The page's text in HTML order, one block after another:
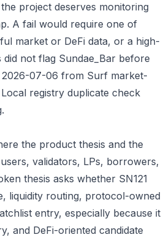
project deserves monitoring
A fail would require one of
market or DeFi data, or a high-
not flag Sundae_Bar before
2026-07-06 from Surf market-
registry duplicate check
the product thesis and the
validators, LPs, borrowers,
thesis asks whether SN121
liquidity routing, protocol-owned
entry, especially because it
and DeFi-oriented candidate